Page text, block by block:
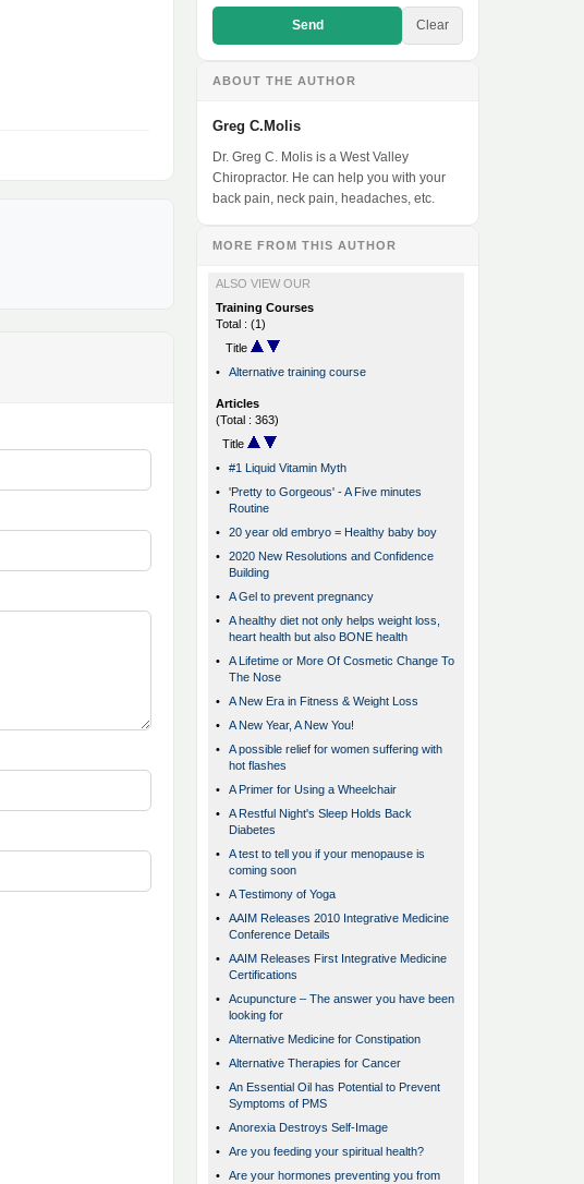
Send Clear
ABOUT THE AUTHOR
Greg C.Molis
Dr. Greg C. Molis is a West Valley
Chiropractor. He can help you with your
back pain, neck pain, headaches, etc.
MORE FROM THIS AUTHOR
ALSO VIEW OUR
Training Courses
Total : (1)
Title
•
Alternative training course
Articles
(Total : 363)
Title
•
#1 Liquid Vitamin Myth
•
'Pretty to Gorgeous' - A Five minutes
Routine
•
20 year old embryo = Healthy baby boy
•
2020 New Resolutions and Confidence
Building
•
A Gel to prevent pregnancy
•
A healthy diet not only helps weight loss,
heart health but also BONE health
•
A Lifetime or More Of Cosmetic Change To
The Nose
•
A New Era in Fitness & Weight Loss
•
A New Year, A New You!
•
A possible relief for women suffering with
hot flashes
•
A Primer for Using a Wheelchair
•
A Restful Night's Sleep Holds Back
Diabetes
•
A test to tell you if your menopause is
coming soon
•
A Testimony of Yoga
•
AAIM Releases 2010 Integrative Medicine
Conference Details
•
AAIM Releases First Integrative Medicine
Certifications
•
Acupuncture – The answer you have been
looking for
•
Alternative Medicine for Constipation
•
Alternative Therapies for Cancer
•
An Essential Oil has Potential to Prevent
Symptoms of PMS
•
Anorexia Destroys Self-Image
•
Are you feeding your spiritual health?
•
Are your hormones preventing you from